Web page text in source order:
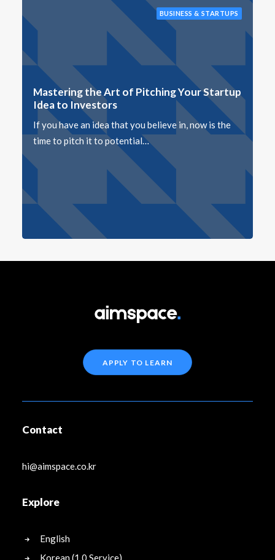
BUSINESS & STARTUPS
Mastering the Art of Pitching Your Startup
Idea to Investors
If you have an idea that you believe in, now is the
time to pitch it to potential…
APPLY TO LEARN
Contact
hi@aimspace.co.kr
Explore
English
Korean (1.0 Service)